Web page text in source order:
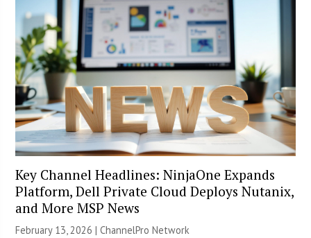
Key Channel Headlines: NinjaOne Expands
Platform, Dell Private Cloud Deploys Nutanix,
and More MSP News
February 13, 2026 |ChannelPro Network